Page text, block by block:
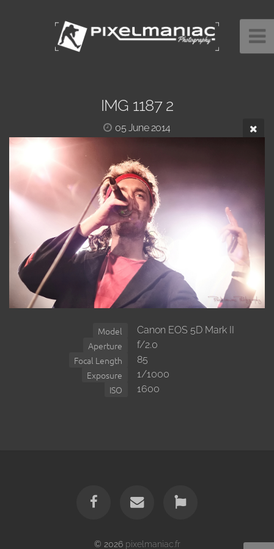
IMG 1187 2
05 June 2014
Model Canon EOS 5D Mark II
Aperture f/2.0
Focal Length 85
Exposure 1/1000
ISO 1600
© 2026 pixelmaniac.fr